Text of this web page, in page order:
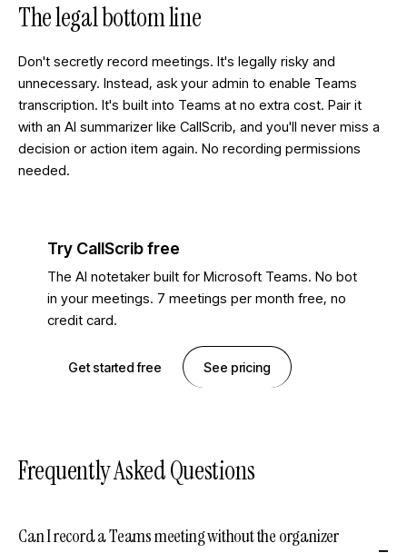
The legal bottom line
Don't secretly record meetings. It's legally risky and
unnecessary. Instead, ask your admin to enable Teams
transcription. It's built into Teams at no extra cost. Pair it
with an AI summarizer like CallScrib, and you'll never miss a
decision or action item again. No recording permissions
needed.
Try CallScrib free
The AI notetaker built for Microsoft Teams. No bot
in your meetings. 7 meetings per month free, no
credit card.
Get started free See pricing
Frequently Asked Questions
Can I record a Teams meeting without the organizer